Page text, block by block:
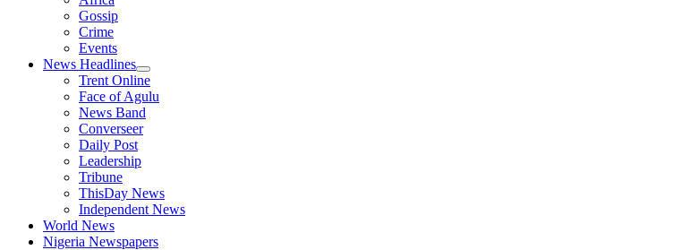
Gossip
Crime
Events
News Headlines
Trent Online
Face of Agulu
News Band
Converseer
Daily Post
Leadership
Tribune
ThisDay News
Independent News
World News
Nigeria Newspapers